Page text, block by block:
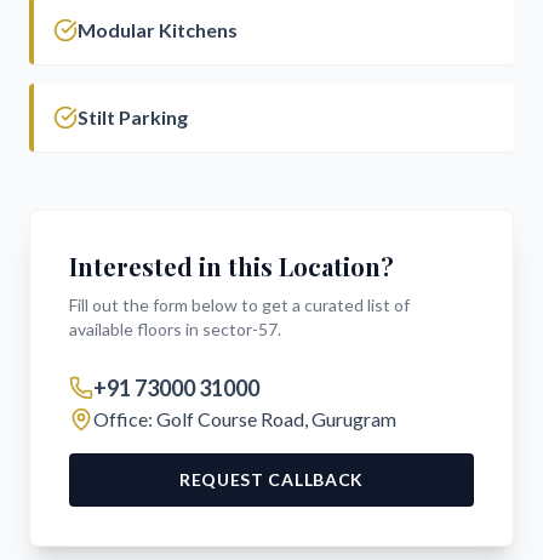
Modular Kitchens
Stilt Parking
Interested in this Location?
Fill out the form below to get a curated list of
available floors in sector-57.
+91 73000 31000
Office: Golf Course Road, Gurugram
REQUEST CALLBACK